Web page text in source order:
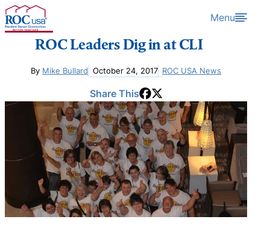
Skip to content Menu
ROC Leaders Dig in at CLI
By Mike Bullard October 24, 2017 ROC USA News
Share This